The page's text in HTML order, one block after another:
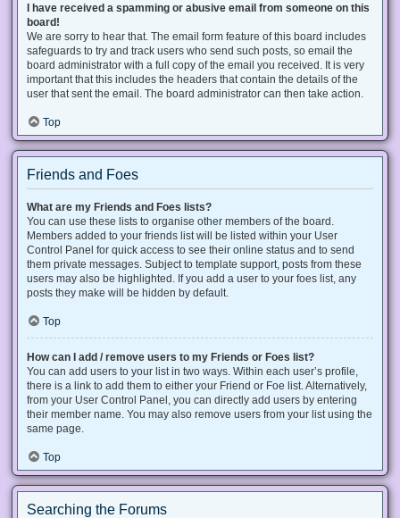
I have received a spamming or abusive email from someone on this
board!
We are sorry to hear that. The email form feature of this board includes
safeguards to try and track users who send such posts, so email the
board administrator with a full copy of the email you received. It is very
important that this includes the headers that contain the details of the
user that sent the email. The board administrator can then take action.
Top
Friends and Foes
What are my Friends and Foes lists?
You can use these lists to organise other members of the board.
Members added to your friends list will be listed within your User
Control Panel for quick access to see their online status and to send
them private messages. Subject to template support, posts from these
users may also be highlighted. If you add a user to your foes list, any
posts they make will be hidden by default.
Top
How can I add / remove users to my Friends or Foes list?
You can add users to your list in two ways. Within each user’s profile,
there is a link to add them to either your Friend or Foe list. Alternatively,
from your User Control Panel, you can directly add users by entering
their member name. You may also remove users from your list using the
same page.
Top
Searching the Forums